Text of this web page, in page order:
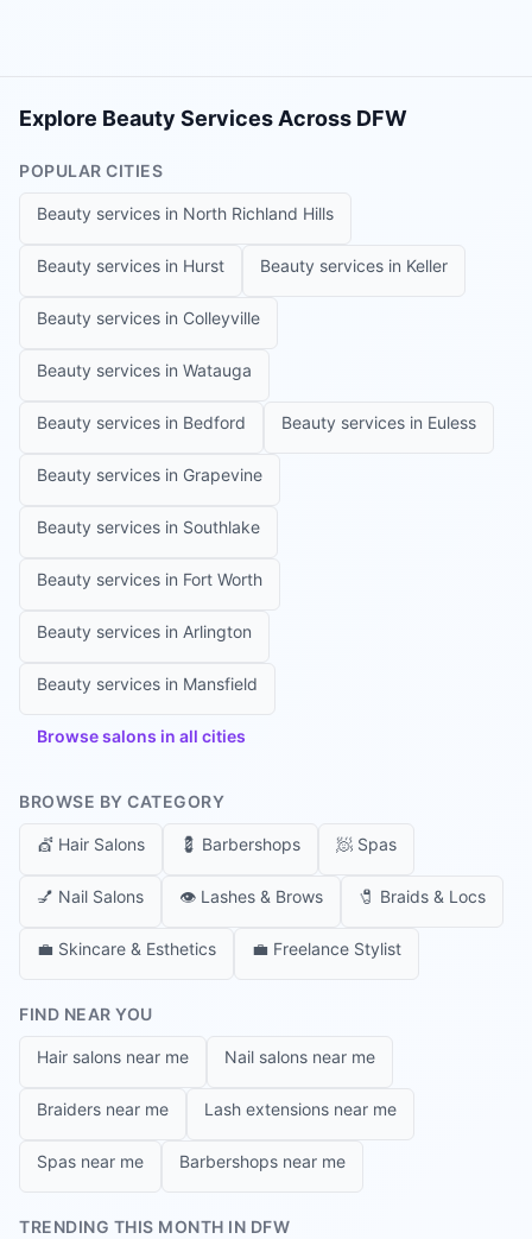
Explore Beauty Services Across DFW
POPULAR CITIES
Beauty services in North Richland Hills
Beauty services in Hurst Beauty services in Keller
Beauty services in Colleyville
Beauty services in Watauga
Beauty services in Bedford Beauty services in Euless
Beauty services in Grapevine
Beauty services in Southlake
Beauty services in Fort Worth
Beauty services in Arlington
Beauty services in Mansfield
Browse salons in all cities
BROWSE BY CATEGORY
💇 Hair Salons 💈 Barbershops 🧖 Spas
💅 Nail Salons 👁️ Lashes & Brows 🧷 Braids & Locs
💼 Skincare & Esthetics 💼 Freelance Stylist
FIND NEAR YOU
Hair salons near me Nail salons near me
Braiders near me Lash extensions near me
Spas near me Barbershops near me
TRENDING THIS MONTH IN DFW